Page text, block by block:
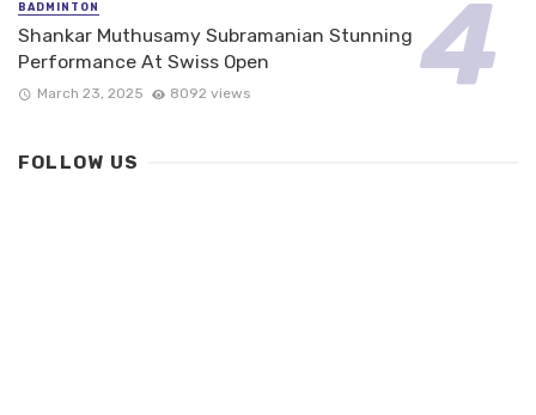
BADMINTON
Shankar Muthusamy Subramanian Stunning
Performance At Swiss Open
March 23, 2025 8092 views
FOLLOW US